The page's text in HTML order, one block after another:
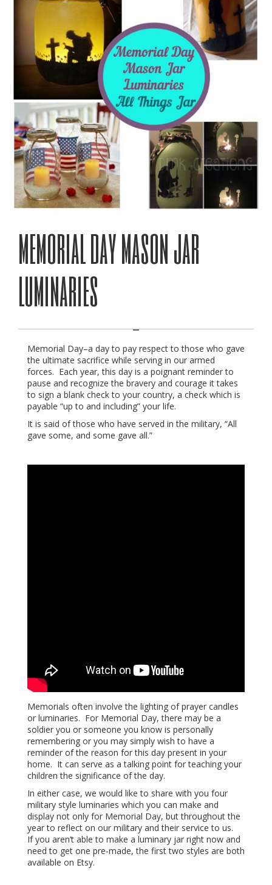
memorial day mason jar
luminaries
Memorial Day–a day to pay respect to those who gave
the ultimate sacrifice while serving in our armed
forces. Each year, this day is a poignant reminder to
pause and recognize the bravery and courage it takes
to sign a blank check to your country, a check which is
payable “up to and including” your life.
It is said of those who have served in the military, “All
gave some, and some gave all.”
Memorials often involve the lighting of prayer candles
or luminaries. For Memorial Day, there may be a
soldier you or someone you know is personally
remembering or you may simply wish to have a
reminder of the reason for this day present in your
home. It can serve as a talking point for teaching your
children the significance of the day.
In either case, we would like to share with you four
military style luminaries which you can make and
display not only for Memorial Day, but throughout the
year to reflect on our military and their service to us.
If you aren’t able to make a luminary jar right now and
need to get one pre-made, the first two styles are both
available on Etsy.